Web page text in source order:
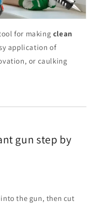
for making clean
application of
or caulking
gun step by
the gun, then cut